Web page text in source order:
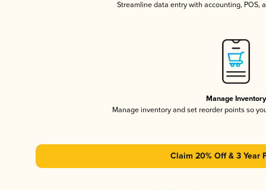
Streamline data entry with accounting, POS,
Manage Inventory
Manage inventory and set reorder points so
Claim 20% Off & 3 Year